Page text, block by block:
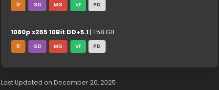
1F GD MG VF PD
1080p x265 10Bit DD+5.1 | 1.58 GB
1F GD MG VF PD
Last Updated on December 20, 2025